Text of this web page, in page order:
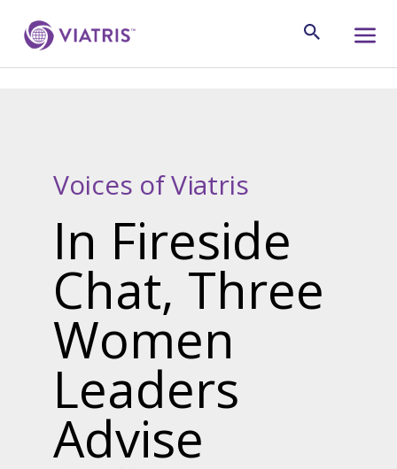
Voices of Viatris
In Fireside
Chat, Three
Women
Leaders
Advise